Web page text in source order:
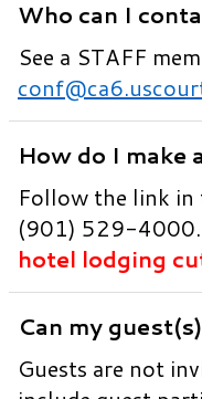
Who can I
See a STAFF
How do I make
Follow the link in
(901) 529-4000.
hotel lodging
Can my
Guests are not